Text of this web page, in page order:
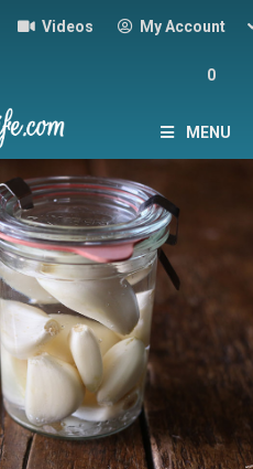
Videos My Account
0
MENU